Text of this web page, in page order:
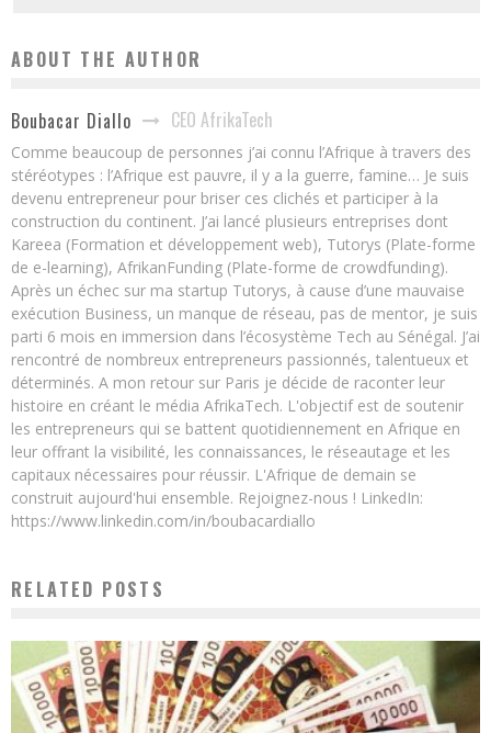
ABOUT THE AUTHOR
Boubacar Diallo CEO AfrikaTech
Comme beaucoup de personnes j’ai connu l’Afrique à travers des
stéréotypes : l’Afrique est pauvre, il y a la guerre, famine… Je suis
devenu entrepreneur pour briser ces clichés et participer à la
construction du continent. J’ai lancé plusieurs entreprises dont
Kareea (Formation et développement web), Tutorys (Plate-forme
de e-learning), AfrikanFunding (Plate-forme de crowdfunding).
Après un échec sur ma startup Tutorys, à cause d’une mauvaise
exécution Business, un manque de réseau, pas de mentor, je suis
parti 6 mois en immersion dans l’écosystème Tech au Sénégal. J’ai
rencontré de nombreux entrepreneurs passionnés, talentueux et
déterminés. A mon retour sur Paris je décide de raconter leur
histoire en créant le média AfrikaTech. L'objectif est de soutenir
les entrepreneurs qui se battent quotidiennement en Afrique en
leur offrant la visibilité, les connaissances, le réseautage et les
capitaux nécessaires pour réussir. L'Afrique de demain se
construit aujourd'hui ensemble. Rejoignez-nous ! LinkedIn:
https://www.linkedin.com/in/boubacardiallo
RELATED POSTS